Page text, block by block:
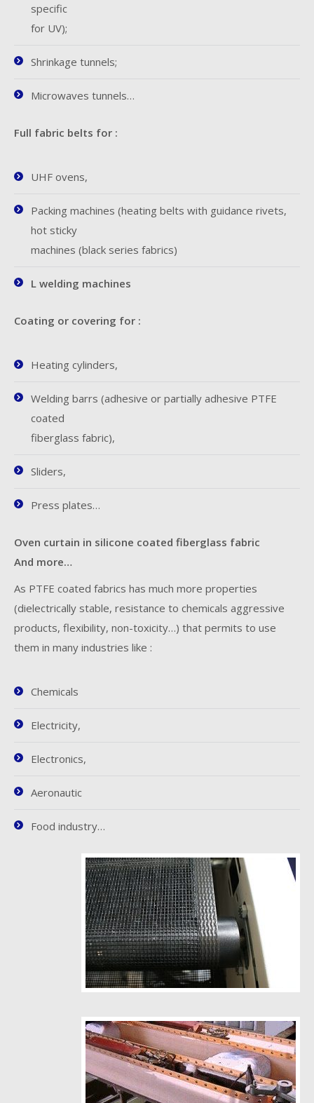
specific
for UV);
Shrinkage tunnels;
Microwaves tunnels…
Full fabric belts for :
UHF ovens,
Packing machines (heating belts with guidance rivets,
hot sticky
machines (black series fabrics)
L welding machines
Coating or covering for :
Heating cylinders,
Welding barrs (adhesive or partially adhesive PTFE
coated
fiberglass fabric),
Sliders,
Press plates…
Oven curtain in silicone coated fiberglass fabric
And more…
As PTFE coated fabrics has much more properties
(dielectrically stable, resistance to chemicals aggressive
products, flexibility, non-toxicity…) that permits to use
them in many industries like :
Chemicals
Electricity,
Electronics,
Aeronautic
Food industry…